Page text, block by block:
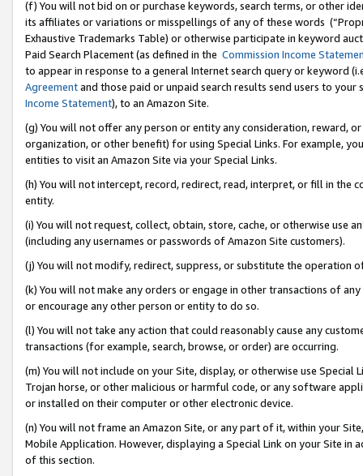
(f) You will not bid on or purchase keywords, search terms, or other
its affiliates or variations or misspellings of any of these words
Exhaustive Trademarks Table) or otherwise participate in keyword
Paid Search Placement (as defined in the Commission Income
to appear in response to a general Internet search query or keyword
Agreementand those paid or unpaid search results send users to
Income Statement), to an Amazon Site.
(g) You will not offer any person or entity any consideration, reward,
organization, or other benefit) for using Special Links. For example,
entities to visit an Amazon Site via your Special Links.
(h) You will not intercept, record, redirect, read, interpret, or fill in
entity.
(i) You will not request, collect, obtain, store, cache, or otherwise use
(including any usernames or passwords of Amazon Site customers).
(j) You will not modify, redirect, suppress, or substitute the operation
(k) You will not make any orders or engage in other transactions of
or encourage any other person or entity to do so.
(l) You will not take any action that could reasonably cause any
transactions (for example, search, browse, or order) are occurring.
(m) You will not include on your Site, display, or otherwise use
Trojan horse, or other malicious or harmful code, or any software
or installed on their computer or other electronic device.
(n) You will not frame an Amazon Site, or any part of it, within your
Mobile Application. However, displaying a Special Link on your Site
of this section.